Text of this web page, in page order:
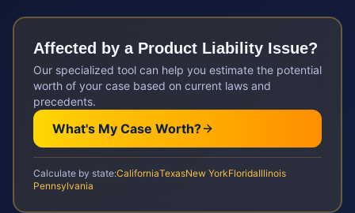
Affected by a Product Liability Issue?
Our specialized tool can help you estimate the potential
worth of your case based on current laws and
precedents.
What's My Case Worth?
Calculate by state:CaliforniaTexasNew YorkFloridaIllinois
Pennsylvania